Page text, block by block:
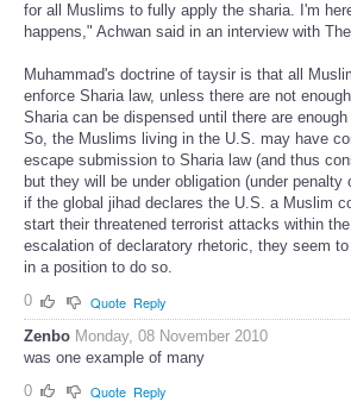
for all Muslims to fully apply the sharia. I'm
happens," Achwan said in an interview with
Muhammad's doctrine of taysir is that all
enforce Sharia law, unless there are not
Sharia can be dispensed until there are
So, the Muslims living in the U.S. may have
escape submission to Sharia law (and thus
but they will be under obligation (under
if the global jihad declares the U.S. a Muslim
start their threatened terrorist attacks within
escalation of declaratory rhetoric, they seem
in a position to do so.
0
Quote Reply
Zenbo Monday, 08 November 2010
was one example of many
0
Quote Reply